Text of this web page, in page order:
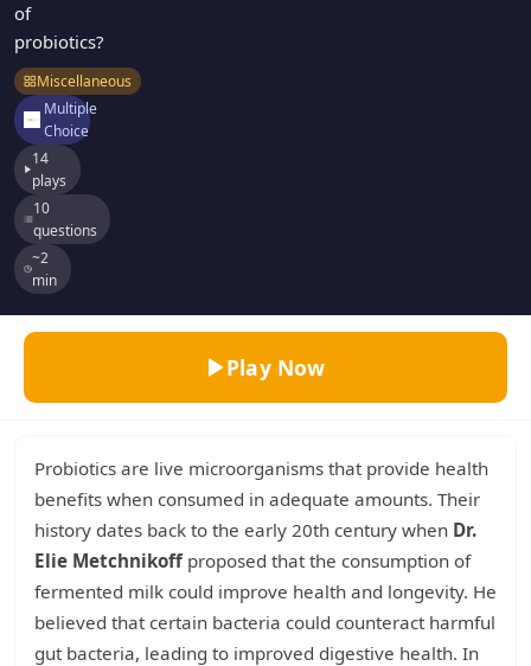
of
probiotics?
Miscellaneous
Multiple
Choice
14
plays
10
questions
~2
min
Play Now
Probiotics are live microorganisms that provide health
benefits when consumed in adequate amounts. Their
history dates back to the early 20th century when Dr.
Elie Metchnikoffproposed that the consumption of
fermented milk could improve health and longevity. He
believed that certain bacteria could counteract harmful
gut bacteria, leading to improved digestive health. In